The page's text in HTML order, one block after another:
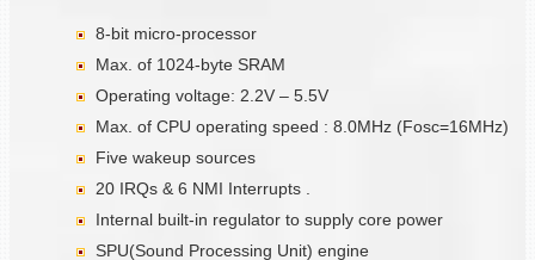
8-bit micro-processor
Max. of 1024-byte SRAM
Operating voltage: 2.2V – 5.5V
Max. of CPU operating speed : 8.0MHz (Fosc=16MHz)
Five wakeup sources
20 IRQs & 6 NMI Interrupts .
Internal built-in regulator to supply core power
SPU(Sound Processing Unit) engine